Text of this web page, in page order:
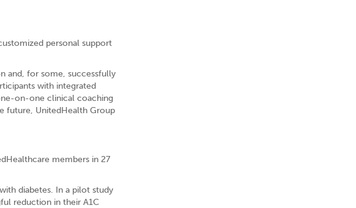
personal support
and, for some, successfully
with integrated
on-one clinical coaching
future, UnitedHealth Group
members in 27
diabetes. In a pilot study
reduction in their A1C